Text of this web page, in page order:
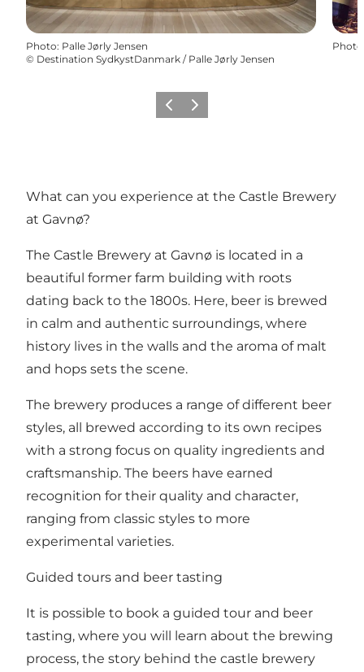
Photo: Palle Jørly Jensen
© Destination SydkystDanmark / Palle Jørly Jensen
Photo
Previous
Next
What can you experience at the Castle Brewery
at Gavnø?
The Castle Brewery at Gavnø is located in a
beautiful former farm building with roots
dating back to the 1800s. Here, beer is brewed
in calm and authentic surroundings, where
history lives in the walls and the aroma of malt
and hops sets the scene.
The brewery produces a range of different beer
styles, all brewed according to its own recipes
with a strong focus on quality ingredients and
craftsmanship. The beers have earned
recognition for their quality and character,
ranging from classic styles to more
experimental varieties.
Guided tours and beer tasting
It is possible to book a guided tour and beer
tasting, where you will learn about the brewing
process, the story behind the castle brewery